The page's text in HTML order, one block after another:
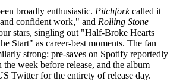
broadly enthusiastic. Pitchforkcalled it
confident work," and Rolling Stone
stars, singling out "Half-Broke Hearts
Start" as career-best moments. The fan
strong: pre-saves on Spotify reportedly
week before release, and the album
Twitter for the entirety of release day.